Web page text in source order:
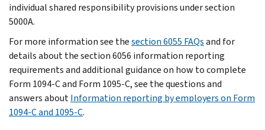
individual shared responsibility provisions under section
5000A.
For more information see thesection 6055 FAQsand for
details about the section 6056 information reporting
requirements and additional guidance on how to complete
Form 1094-C and Form 1095-C, see the questions and
answers aboutInformation reporting by employers on Form
1094-C and 1095-C.